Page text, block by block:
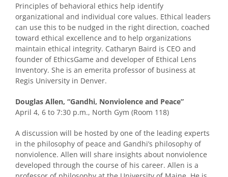
Principles of behavioral ethics help identify
organizational and individual core values. Ethical leaders
can use this to be nudged in the right direction, coached
toward ethical excellence and to help organizations
maintain ethical integrity. Catharyn Baird is CEO and
founder of EthicsGame and developer of Ethical Lens
Inventory. She is an emerita professor of business at
Regis University in Denver.
Douglas Allen, “Gandhi, Nonviolence and Peace”
April 4, 6 to 7:30 p.m., North Gym (Room 118)
A discussion will be hosted by one of the leading experts
in the philosophy of peace and Gandhi’s philosophy of
nonviolence. Allen will share insights about nonviolence
developed through the course of his career. Allen is a